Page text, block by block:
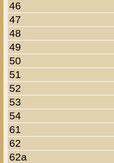
46
47
48
49
50
51
52
53
54
61
62
62a